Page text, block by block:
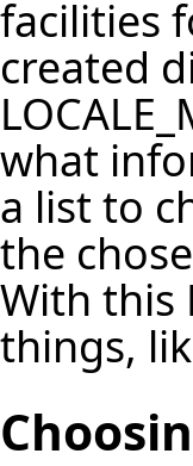
facilities
created
what
a list to
the
With this
things,